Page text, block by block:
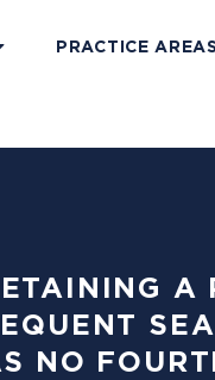
PRACTICE AREAS
A
NO